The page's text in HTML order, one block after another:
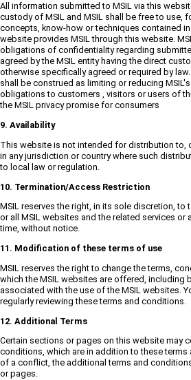
All information submitted to MSIL via this
custody of MSIL and MSIL shall be free to use,
concepts, know-how or techniques contained
website provides MSIL through this website.
obligations of confidentiality regarding
agreed by the MSIL entity having the direct
otherwise specifically agreed or required by
shall be construed as limiting or reducing
obligations to customers , visitors or users of
the MSIL privacy promise for consumers
9. Availability
This website is not intended for distribution to,
in any jurisdiction or country where such
to local law or regulation.
10. Termination/Access Restriction
MSIL reserves the right, in its sole discretion, to
or all MSIL websites and the related services or
time, without notice.
11. Modification of these terms of use
MSIL reserves the right to change the terms,
which the MSIL websites are offered, including
associated with the use of the MSIL websites.
regularly reviewing these terms and conditions.
12. Additional Terms
Certain sections or pages on this website may
conditions, which are in addition to these terms
of a conflict, the additional terms and
or pages.